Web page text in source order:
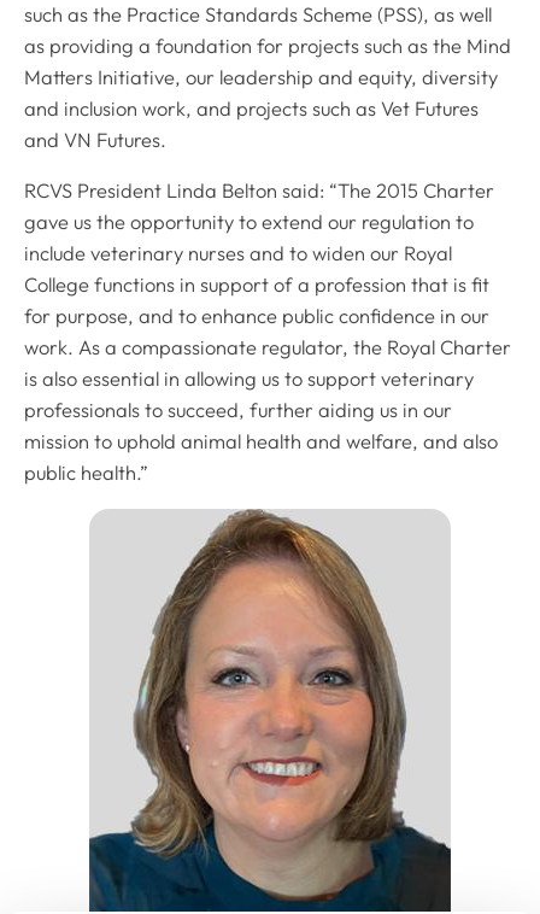
such as the Practice Standards Scheme (PSS), as well
as providing a foundation for projects such as the Mind
Matters Initiative, our leadership and equity, diversity
and inclusion work, and projects such as Vet Futures
and VN Futures.
RCVS President Linda Belton said: “The 2015 Charter
gave us the opportunity to extend our regulation to
include veterinary nurses and to widen our Royal
College functions in support of a profession that is fit
for purpose, and to enhance public confidence in our
work. As a compassionate regulator, the Royal Charter
is also essential in allowing us to support veterinary
professionals to succeed, further aiding us in our
mission to uphold animal health and welfare, and also
public health.”